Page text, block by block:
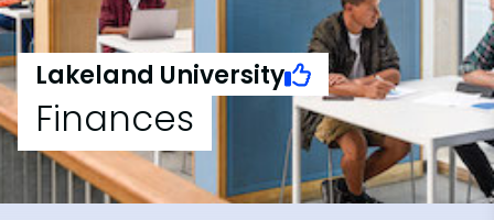
Lakeland University
Finances